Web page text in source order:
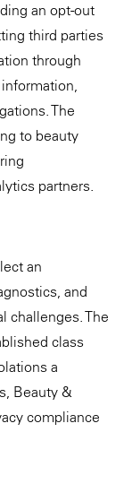
an opt-out
third parties
through
The
to beauty
partners.
an
and
challenges. The
class
a
Beauty &
compliance